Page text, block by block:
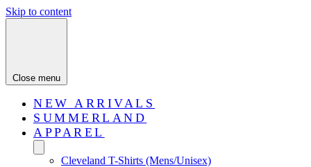
Skip to content
Close menu
NEW ARRIVALS
SUMMERLAND
APPAREL
Cleveland T-Shirts (Mens/Unisex)